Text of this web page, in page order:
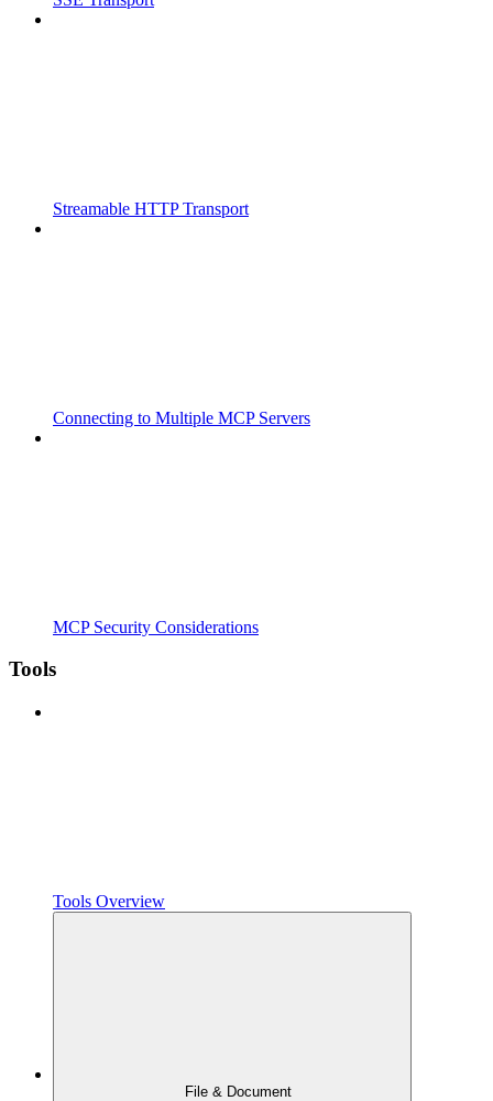
Streamable HTTP Transport
Connecting to Multiple MCP Servers
MCP Security Considerations
Tools
Tools Overview
File & Document